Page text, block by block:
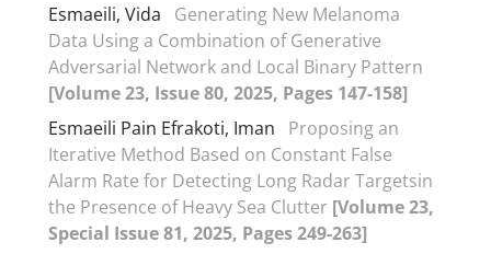
Esmaeili, Vida
Generating New Melanoma
Data Using a Combination of Generative
Adversarial Network and Local Binary Pattern
[Volume 23, Issue 80, 2025, Pages 147-158]
Esmaeili Pain Efrakoti, Iman
Proposing an
Iterative Method Based on Constant False
Alarm Rate for Detecting Long Radar Targetsin
the Presence of Heavy Sea Clutter [Volume 23,
Special Issue 81, 2025, Pages 249-263]